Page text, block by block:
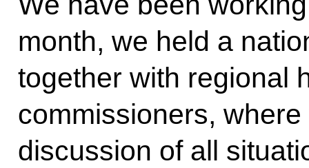
month, we held a
together with regional
commissioners,
discussion of all